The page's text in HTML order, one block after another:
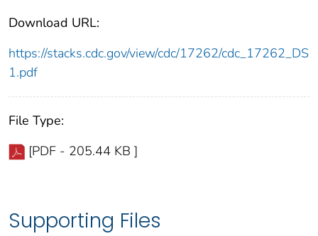
Download URL:
https://stacks.cdc.gov/view/cdc/17262/cdc_17262_DS
1.pdf
File Type:
[PDF - 205.44 KB ]
Supporting Files